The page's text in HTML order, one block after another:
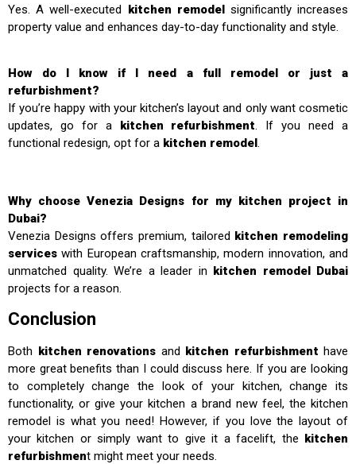
Yes. A well-executed kitchen remodelsignificantly increases
property value and enhances day-to-day functionality and style.
How do I know if I need a full remodel or just a
refurbishment?
If you’re happy with your kitchen’s layout and only want cosmetic
updates, go for a
kitchen refurbishment. If you need a
functional redesign, opt for a kitchen remodel .
Why choose Venezia Designs for my kitchen project in
Dubai?
Venezia Designs offers premium, tailored kitchen remodeling
services with European craftsmanship, modern innovation, and
unmatched quality. We’re a leader in kitchen remodel Dubai
projects for a reason.
Conclusion
Both kitchen renovations and kitchen refurbishment have
more great benefits than I could discuss here. If you are looking
to completely change the look of your kitchen, change its
functionality, or give your kitchen a brand new feel, the kitchen
remodel is what you need! However, if you love the layout of
your kitchen or simply want to give it a facelift, the kitchen
refurbishment might meet your needs.